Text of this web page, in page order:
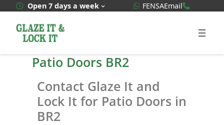
Open 7 days a week WhatsApp Quote
FENSAEmail
Patio Doors BR2
Contact Glaze It and
Lock It for Patio Doors in
BR2